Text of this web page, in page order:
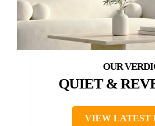
QUIET &
VIEW LATEST